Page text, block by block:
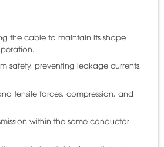
the cable to maintain its shape
safety, preventing leakage currents,
tensile forces, compression, and
within the same conductor